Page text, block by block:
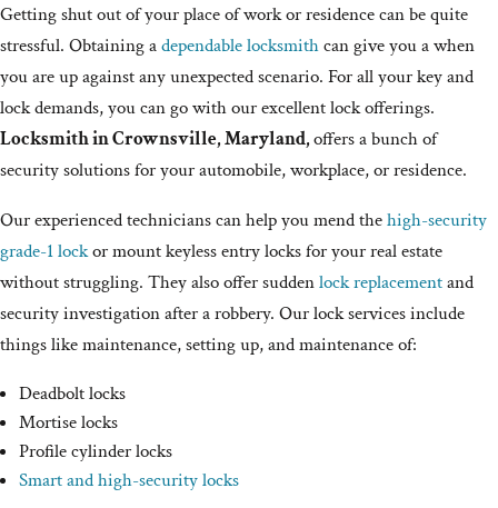
Getting shut out of your place of work or residence can be quite
stressful. Obtaining adependable locksmithcan give you a when
you are up against any unexpected scenario. For all your key and
lock demands, you can go with our excellent lock offerings.
Locksmith in Crownsville, Maryland,offers a bunch of
security solutions for your automobile, workplace, or residence.
Our experienced technicians can help you mend thehigh-security
grade-1 lockor mount keyless entry locks for your real estate
without struggling. They also offer suddenlock replacementand
security investigation after a robbery. Our lock services include
things like maintenance, setting up, and maintenance of:
Deadbolt locks
Mortise locks
Profile cylinder locks
Smart and high-security locks